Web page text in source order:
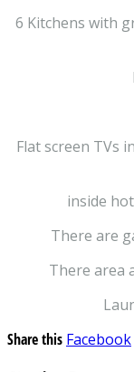
6 Kitchens with
Flat screen TVs
inside
There are
There area
Share this Facebook